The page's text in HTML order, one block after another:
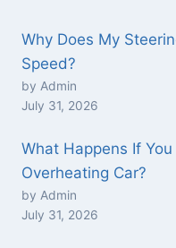
Why Does My
Speed?
by Admin
July 31, 2026
What Happens If
Overheating Car?
by Admin
July 31, 2026